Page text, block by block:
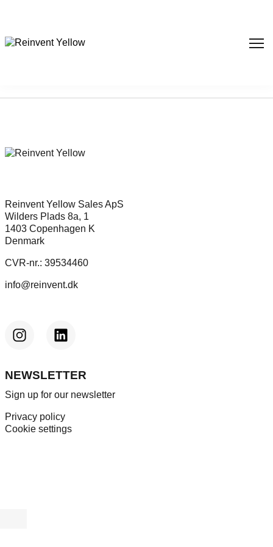
Reinvent Yellow Sales ApS
Wilders Plads 8a, 1
1403 Copenhagen K
Denmark
CVR-nr.: 39534460
info@reinvent.dk
NEWSLETTER
Sign up for our newsletter
Privacy policy
Cookie settings